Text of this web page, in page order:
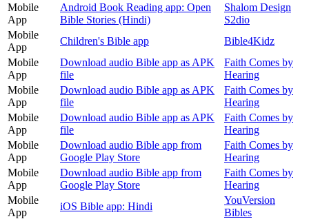
Mobile
App
Android Book Reading app: Open
Bible Stories (Hindi)
Shalom Design
S2dio
Mobile
App
Children's Bible app
Bible4Kidz
Mobile
App
Download audio Bible app as APK
file
Faith Comes by
Hearing
Mobile
App
Download audio Bible app as APK
file
Faith Comes by
Hearing
Mobile
App
Download audio Bible app as APK
file
Faith Comes by
Hearing
Mobile
App
Download audio Bible app from
Google Play Store
Faith Comes by
Hearing
Mobile
App
Download audio Bible app from
Google Play Store
Faith Comes by
Hearing
Mobile
App
iOS Bible app: Hindi
YouVersion
Bibles